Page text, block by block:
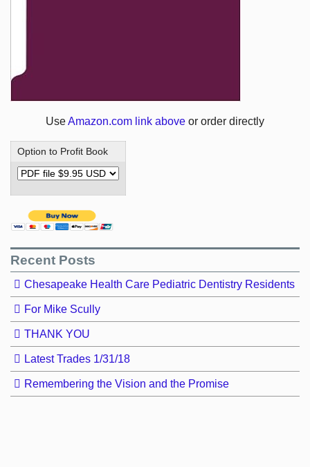
UseAmazon.com link above or order directly
Option to Profit Book
Recent Posts
Chesapeake Health Care Pediatric Dentistry Residents
For Mike Scully
THANK YOU
Latest Trades 1/31/18
Remembering the Vision and the Promise